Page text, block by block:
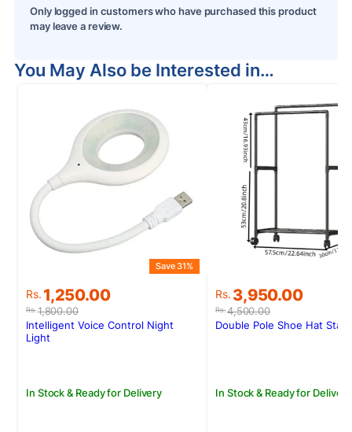
Only logged in customers who have purchased this product
may leave a review.
You May Also be Interested in…
Rs.1,800.00
Original
price
was:
Rs.1,800.00.
Rs. 1,250.00
Current
price
is:
Rs.1,250.00.
Save 31%
In Stock & Ready for Delivery
Intelligent Voice Control Night
Light
Rs.4,500.00
Original
price
was:
Rs. 3,950.00
Current
price
is:
In Stock & Ready for Delivery
Double Pole Shoe Hat